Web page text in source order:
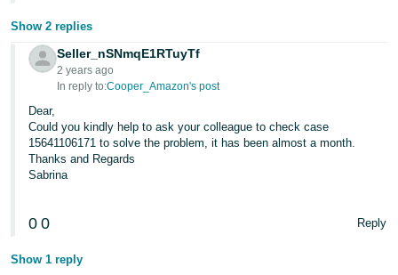
Show 2 replies
Seller_nSNmqE1RTuyTf
2 years ago
In reply to:Cooper_Amazon's post
Dear,
Could you kindly help to ask your colleague to check case
15641106171 to solve the problem, it has been almost a month.
Thanks and Regards
Sabrina
0 0 Reply
Show 1 reply